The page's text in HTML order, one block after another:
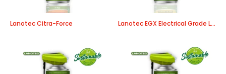
Lanotec Citra-Force Lanotec EGX Electrical Grade Lubricant